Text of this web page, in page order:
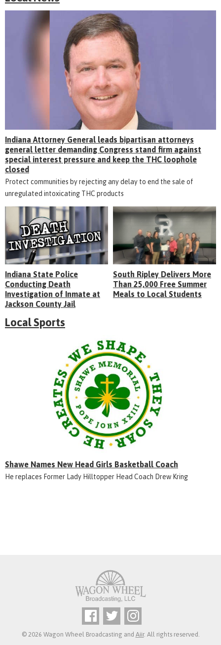
Indiana Attorney General leads bipartisan attorneys
general letter demanding Congress stand firm against
special interest pressure and keep the THC loophole
closed
Protect communities by rejecting any delay to end the sale of
unregulated intoxicating THC products
Indiana State Police
Conducting Death
Investigation of Inmate at
Jackson County Jail
South Ripley Delivers More
Than 25,000 Free Summer
Meals to Local Students
Local Sports
Shawe Names New Head Girls Basketball Coach
He replaces Former Lady Hilltopper Head Coach Drew Kring
© 2026 Wagon Wheel Broadcasting and Aiir. All rights reserved.